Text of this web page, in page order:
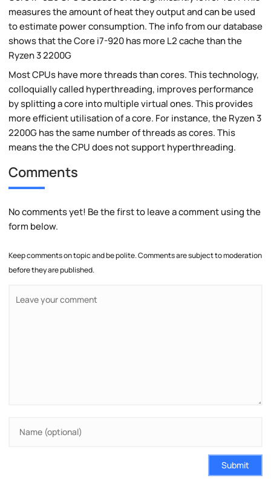
measures the amount of heat they output and can be used
to estimate power consumption. The info from our database
shows that the Core i7-920 has more L2 cache than the
Ryzen 3 2200G
Most CPUs have more threads than cores. This technology,
colloquially called hyperthreading, improves performance
by splitting a core into multiple virtual ones. This provides
more efficient utilisation of a core. For instance, the Ryzen 3
2200G has the same number of threads as cores. This
means the the CPU does not support hyperthreading.
Comments
No comments yet! Be the first to leave a comment using the
form below.
Keep comments on topic and be polite. Comments are subject to moderation
before they are published.
Submit